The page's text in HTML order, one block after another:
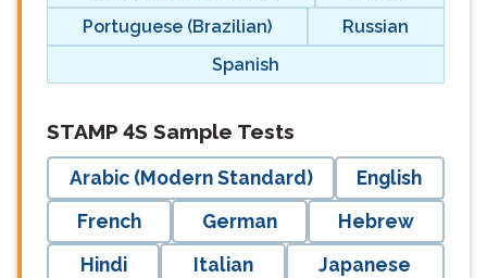
Portuguese (Brazilian)
Russian
Spanish
langblock:
STAMP 4S Sample Tests
Arabic (Modern Standard)
English
French
German
Hebrew
Hindi
Italian
Japanese